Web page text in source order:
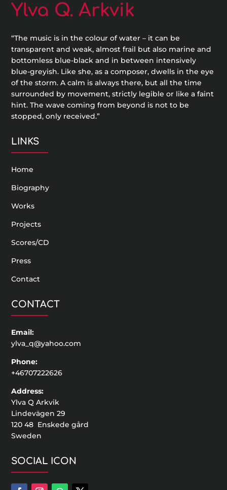
Ylva Q. Arkvik
“The music is in the colour of water – it can be
transparent and weak, almost frail but also marine and
bottomless blue-black and in between intensively
blue-greyish. Like she, as a composer, dwells in the eye
of the storm. A calm is always there, but all the time
surrounded by movement, strictly legible or like a faint
hint. The wave coming from beyond is not to be
stopped, only received.”
LINKS
Home
Biography
Works
Projects
Scores/CD
Press
Contact
CONTACT
Email:
ylva_q@yahoo.com
Phone:
+46707222626
Address:
Ylva Q Arkvik
Lindevägen 29
120 48 Enskede gård
Sweden
SOCIAL ICON